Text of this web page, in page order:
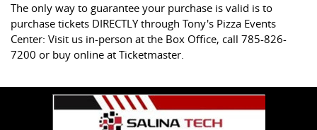
The only way to guarantee your purchase is valid is to
purchase tickets DIRECTLY through Tony's Pizza Events
Center: Visit us in-person at the Box Office, call 785-826-
7200 or buy online at Ticketmaster.